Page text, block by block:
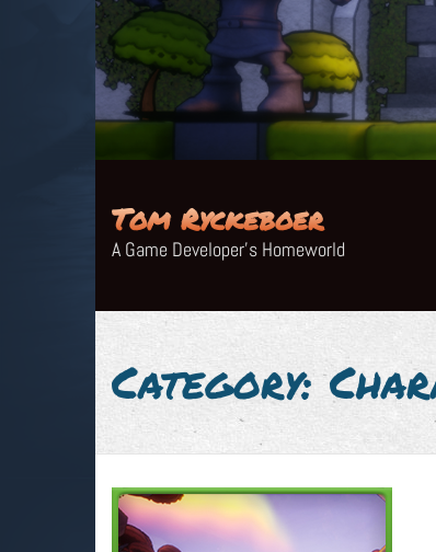
Skip
to
content
Tom Ryckeboer
A Game Developer's Homeworld
Category: